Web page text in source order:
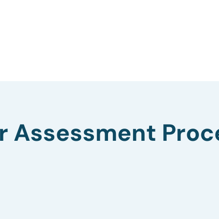
Assessment